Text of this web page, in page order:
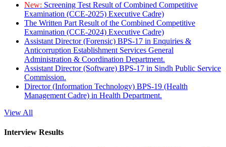
New: Screening Test Result of Combined Competitive
Examination (CCE-2025) Executive Cadre)
The Written Part Result of the Combined Competitive
Examination (CCE-2024) Executive Cadre)
Assistant Director (Forensic) BPS-17 in Enquiries &
Anticorruption Establishment Services General
Administration & Coordination Department.
Assistant Director (Software) BPS-17 in Sindh Public Service
Commission.
Director (Information Technology) BPS-19 (Health
Management Cadre) in Health Department.
View All
Interview Results